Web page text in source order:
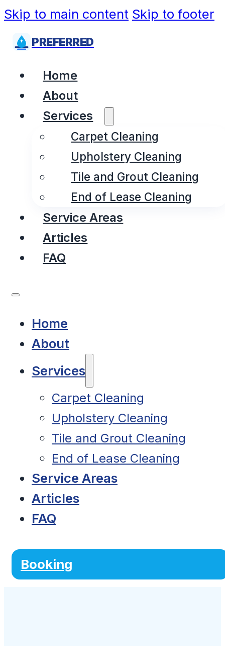
Skip to main content Skip to footer
PREFERRED
Home
About
Services
Carpet Cleaning
Upholstery Cleaning
Tile and Grout Cleaning
End of Lease Cleaning
Service Areas
Articles
FAQ
Home
About
Services
Carpet Cleaning
Upholstery Cleaning
Tile and Grout Cleaning
End of Lease Cleaning
Service Areas
Articles
FAQ
Booking